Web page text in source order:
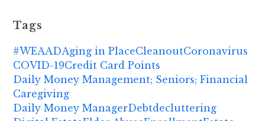
Tags
#WEAADAging in PlaceCleanoutCoronavirus
COVID-19Credit Card Points
Daily Money Management; Seniors; Financial
Caregiving
Daily Money ManagerDebtdecluttering